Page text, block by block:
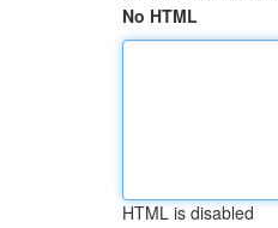
No HTML
HTML is disabled